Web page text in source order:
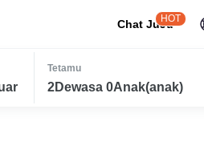
Chat JuJu
HOT
Tetamu
2Dewasa 0Anak(anak)